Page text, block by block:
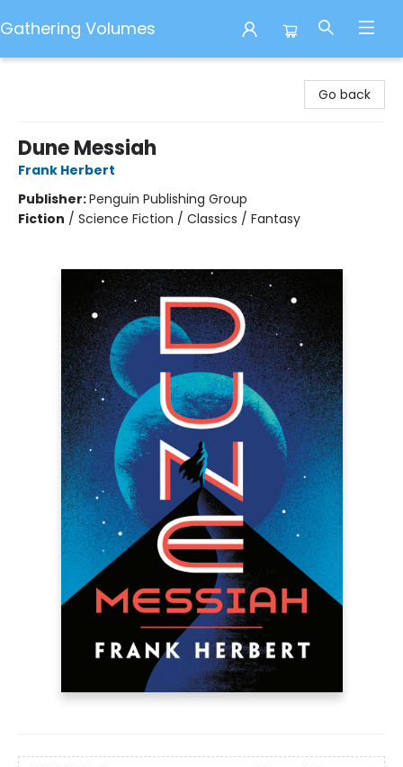
Gathering Volumes
Go back
Dune Messiah
Frank Herbert
Publisher:Penguin Publishing Group
Fiction / Science Fiction / Classics / Fantasy